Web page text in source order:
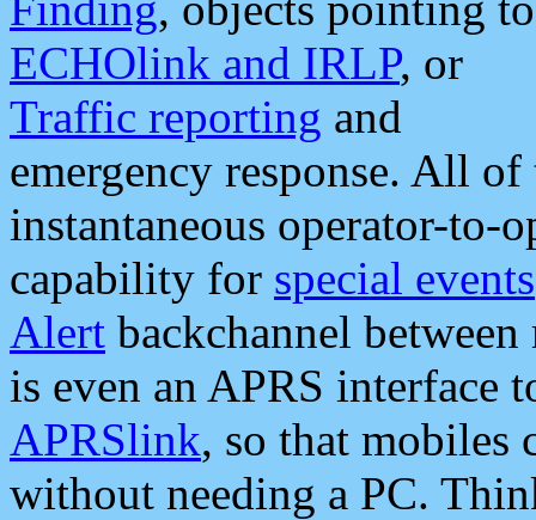
ECHOlink and IRLP, or
Traffic reporting and
emergency response. All
instantaneous operator-to-
capability for special events
Alert backchannel
is even an APRS interface
APRSlink, so that mobiles
without needing a PC.